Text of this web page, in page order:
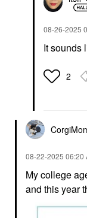
‎08-26-2025
It sounds
2
‎08-22-2025 06:20
My college
and this year